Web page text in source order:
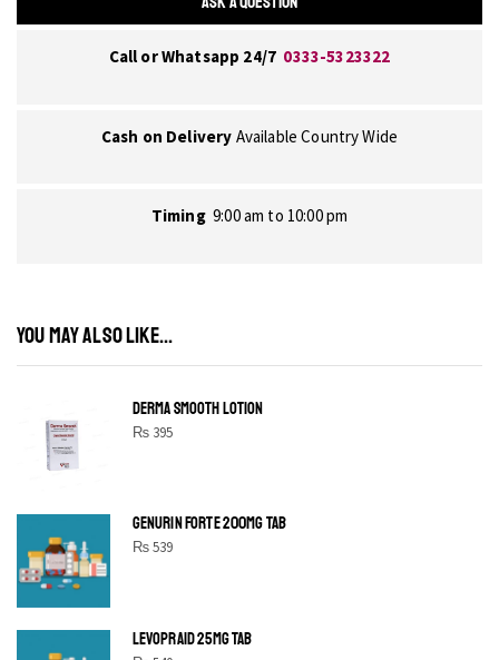
Call or Whatsapp 24/7 0333-5323322
Cash on Delivery Available Country Wide
Timing 9:00 am to 10:00 pm
YOU MAY ALSO LIKE...
DERMA SMOOTH LOTION
₨395
GENURIN FORTE 200MG TAB
₨539
LEVOPRAID 25MG TAB